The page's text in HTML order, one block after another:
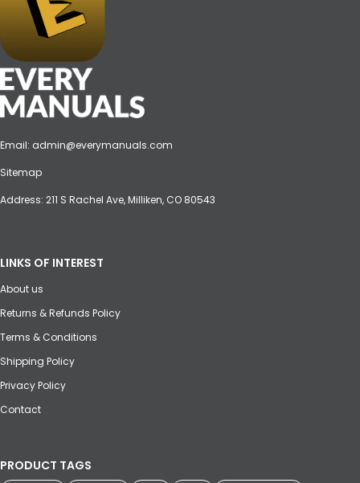
Email: admin@everymanuals.com
Sitemap
Address: 211 S Rachel Ave, Milliken, CO 80543
LINKS OF INTEREST
About us
Returns & Refunds Policy
Terms & Conditions
Shipping Policy
Privacy Policy
Contact
PRODUCT TAGS